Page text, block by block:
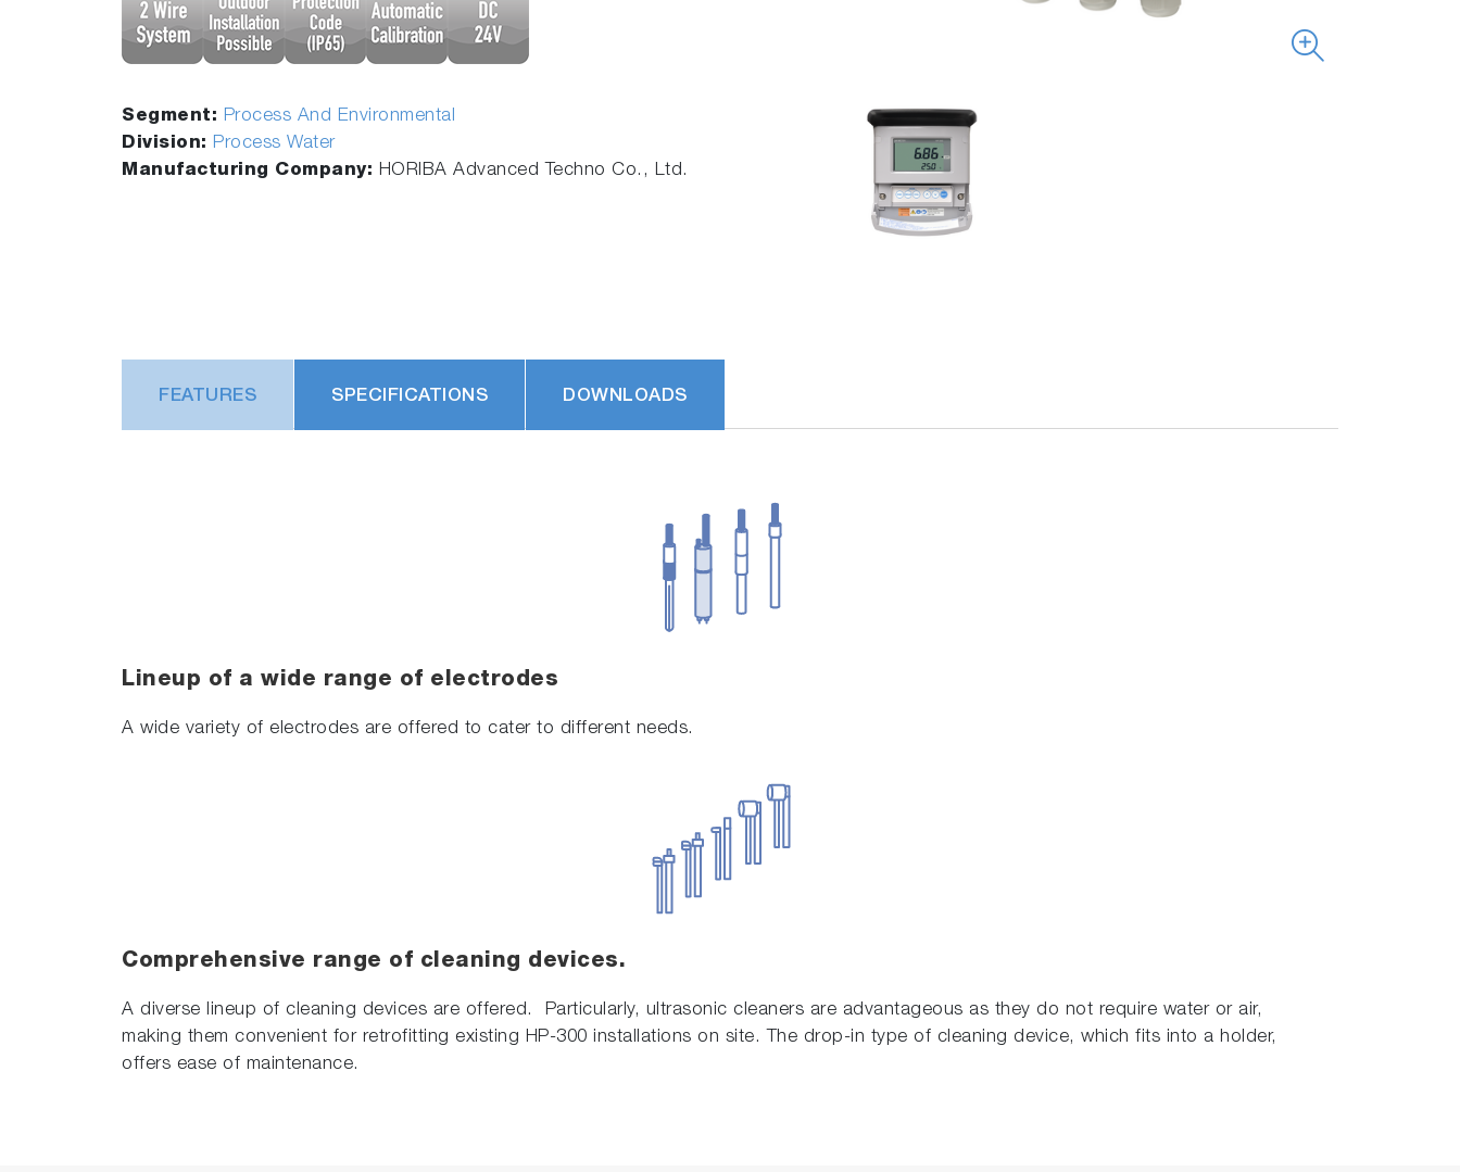
Segment: Process And Environmental
Division: Process Water
Manufacturing Company: HORIBA Advanced Techno Co., Ltd.
FEATURES SPECIFICATIONS DOWNLOADS
Lineup of a wide range of electrodes
A wide variety of electrodes are offered to cater to different needs.
Comprehensive range of cleaning devices.
A diverse lineup of cleaning devices are offered. Particularly, ultrasonic cleaners are advantageous as they do not require water or air,
making them convenient for retrofitting existing HP-300 installations on site. The drop-in type of cleaning device, which fits into a holder,
offers ease of maintenance.